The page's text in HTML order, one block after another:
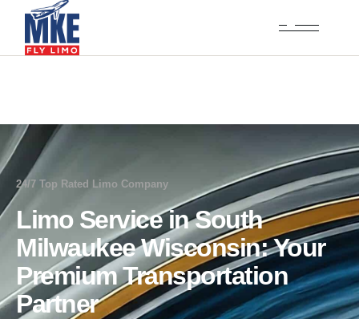
24/7 Top Rated Limo Company
Limo Service in South
Milwaukee Wisconsin: Your
Premium Transportation
Partner